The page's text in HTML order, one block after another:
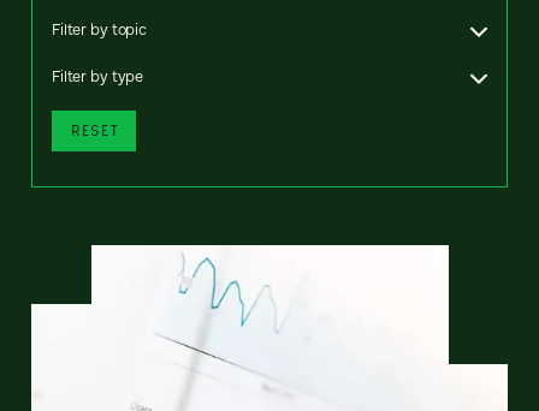
Filter by topic
Filter by type
RESET